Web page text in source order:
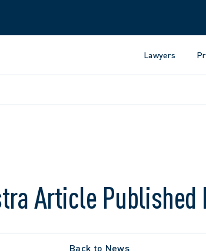
Lawyers
Article Published
Back to News